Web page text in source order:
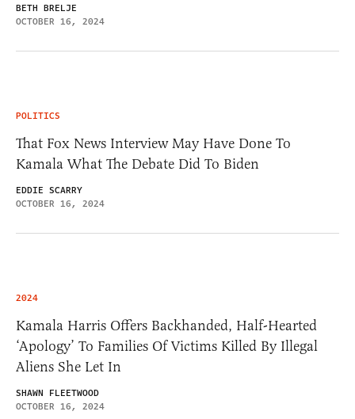
BETH BRELJE
OCTOBER 16, 2024
POLITICS
That Fox News Interview May Have Done To
Kamala What The Debate Did To Biden
EDDIE SCARRY
OCTOBER 16, 2024
2024
Kamala Harris Offers Backhanded, Half-Hearted
‘Apology’ To Families Of Victims Killed By Illegal
Aliens She Let In
SHAWN FLEETWOOD
OCTOBER 16, 2024